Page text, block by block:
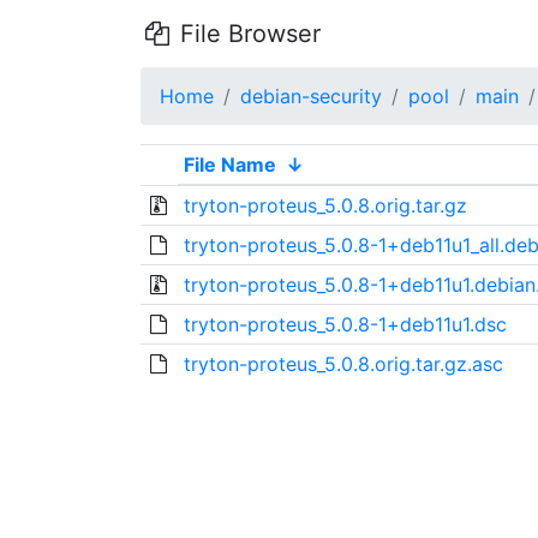
File Browser
Home debian-security pool main
File Name ↓
tryton-proteus_5.0.8.orig.tar.gz
tryton-proteus_5.0.8-1+deb11u1_all.deb
tryton-proteus_5.0.8-
tryton-proteus_5.0.8-1+deb11u1.dsc
tryton-proteus_5.0.8.orig.tar.gz.asc